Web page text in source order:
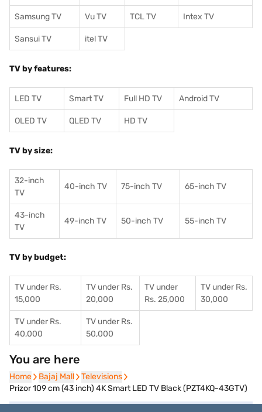
Samsung TV Vu TV TCL TV Intex TV
Sansui TV itel TV
TV by features:
LED TV Smart TV Full HD TV Android TV
OLED TV QLED TV HD TV
TV by size:
32-inch
TV
40-inch TV 75-inch TV 65-inch TV
43-inch
TV
49-inch TV 50-inch TV 55-inch TV
TV by budget:
TV under Rs.
15,000
TV under Rs.
20,000
TV under
Rs. 25,000
TV under Rs.
30,000
TV under Rs.
40,000
TV under Rs.
50,000
You are here
Home
Home Bajaj Mall
Bajaj Mall Televisions
Televisions
Prizor 109 cm (43 inch) 4K Smart LED TV Black (PZT4KQ-43GTV)